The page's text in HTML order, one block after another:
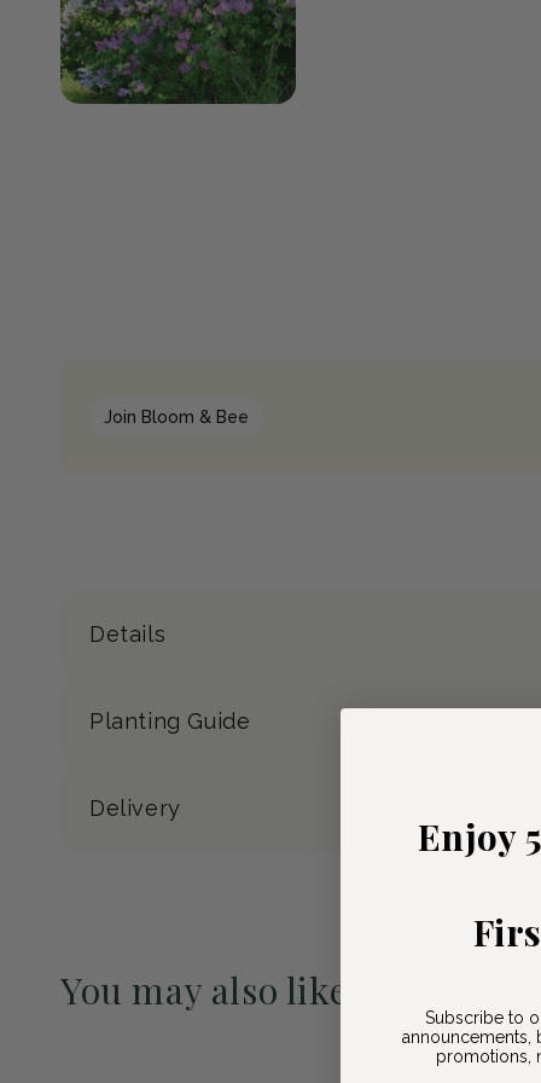
Join Bloom & Bee
Details
Planting Guide
Delivery
You may also like
Enjoy
Subscribe to
announcements,
promotions,